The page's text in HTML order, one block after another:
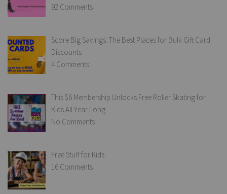
92 Comments
Score Big Savings: The Best Places for Bulk Gift Card
Discounts
4 Comments
This $6 Membership Unlocks Free Roller Skating for
Kids All Year Long
No Comments
Free Stuff for Kids
16 Comments